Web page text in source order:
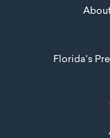
Florida's